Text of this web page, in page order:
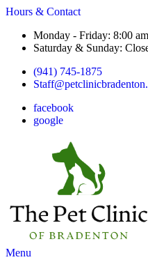
Hours & Contact
Monday - Friday: 8:00
Saturday & Sunday:
(941) 745-1875
facebook
google
Main
Menu